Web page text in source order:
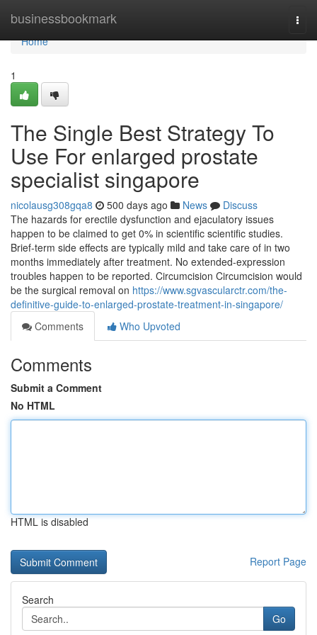
businessbookmark
Home
Home
1
The Single Best Strategy To
Use For enlarged prostate
specialist singapore
nicolausg308gqa8 500 days ago News
Discuss
The hazards for erectile dysfunction and ejaculatory issues
happen to be claimed to get 0% in scientific scientific studies.
Brief-term side effects are typically mild and take care of in two
months immediately after treatment. No extended-expression
troubles happen to be reported. Circumcision Circumcision would
be the surgical removal on https://www.sgvascularctr.com/the-
definitive-guide-to-enlarged-prostate-treatment-in-singapore/
Comments
Who Upvoted
Comments
Submit a Comment
No HTML
HTML is disabled
Report Page
Search
Go